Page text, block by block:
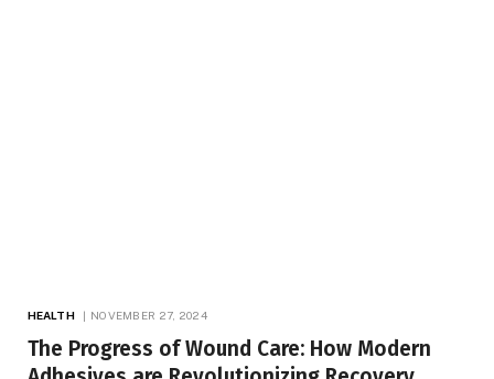
HEALTH NOVEMBER 27, 2024
The Progress of Wound Care: How Modern